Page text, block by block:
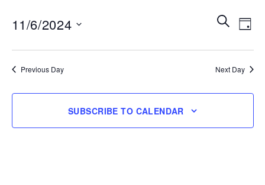
6,
Events
Search
and
SEARCH
DAY
11/6/2024
Previous Day Next Day
SUBSCRIBE TO CALENDAR